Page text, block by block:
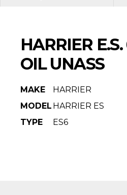
HARRIER
OIL UNASS
MAKE
HARRIER
MODEL HARRIER ES
TYPE
ES6